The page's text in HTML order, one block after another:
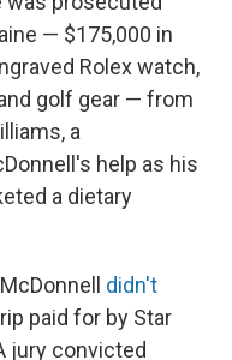
— $175,000 in
Rolex watch,
golf gear — from
a
help as his
a dietary
didn't
paid for by Star
jury convicted